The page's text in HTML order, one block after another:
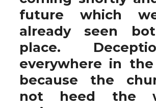
future which
already seen
place.
everywhere in
because the
not heed the